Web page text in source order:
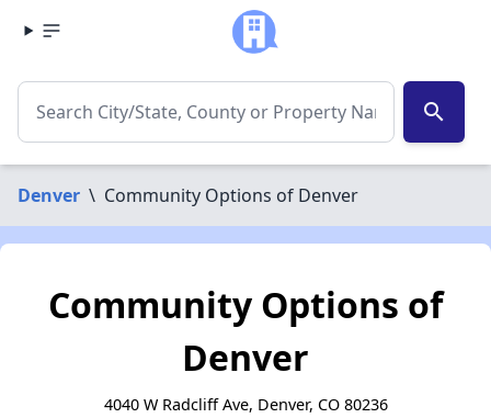
search
Denver \ Community Options of Denver
Community Options of
Denver
4040 W Radcliff Ave, Denver, CO 80236